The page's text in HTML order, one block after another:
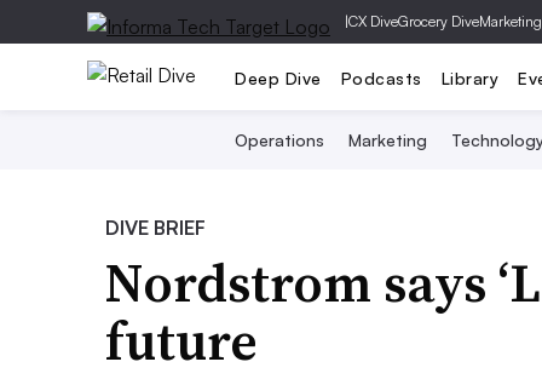
|CX DiveGrocery Dive
Deep Dive Podcasts Library
Operations Marketing
DIVE BRIEF
Nordstrom says
future